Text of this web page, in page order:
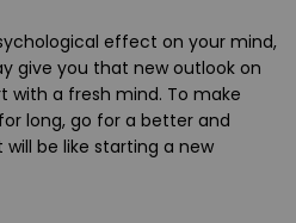
effect on your mind,
give you that new outlook on
with a fresh mind. To make
long, go for a better and
be like starting a new